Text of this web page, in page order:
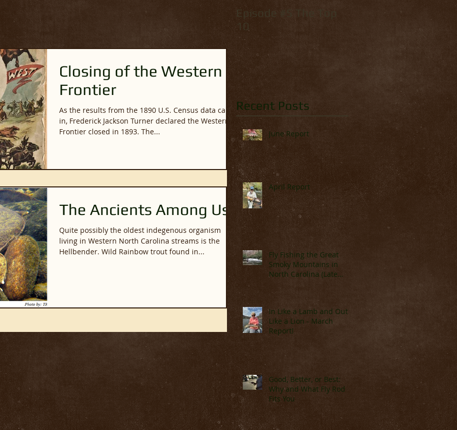
Closing of the Western
Frontier
As the results from the 1890 U.S. Census data came
in, Frederick Jackson Turner declared the Western
Frontier closed in 1893. The...
The Ancients Among Us
Quite possibly the oldest indegenous organism
living in Western North Carolina streams is the
Hellbender. Wild Rainbow trout found in...
Episode #5 The Top
10
How to tie: Yellow
Recent Posts
June Report
April Report
Fly Fishing the Great
Smoky Mountains in
North Carolina (Late
In Like a Lamb and Out
Like a Lion - March
Report!
Good, Better, or Best:
Why and What Fly Rod
Fits You